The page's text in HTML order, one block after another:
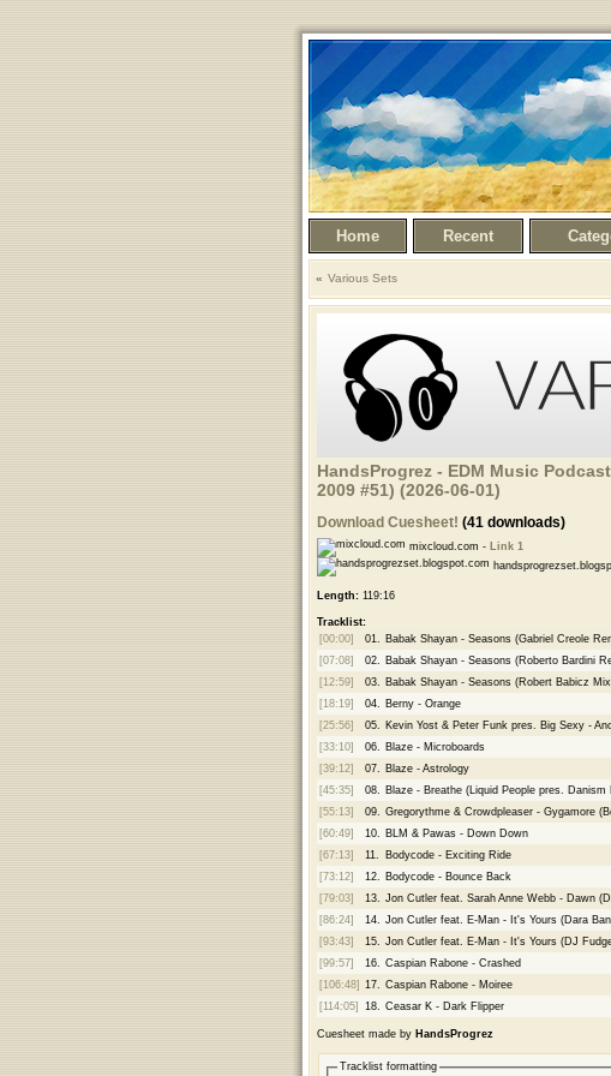
Home Recent
Various Sets
HandsProgrez - EDM Music
2009 #51) (2026-06-01)
Download Cuesheet! (41 downloads)
mixcloud.com - Link 1
Length:119:16
Tracklist:
[00:00]
01. Babak Shayan - Seasons (Gabriel Creole
[07:08]
02. Babak Shayan - Seasons (Roberto Bardini
[12:59]
03. Babak Shayan - Seasons (Robert Babicz
[18:19]
04. Berny - Orange
[25:56]
05. Kevin Yost & Peter Funk pres. Big Sexy -
[33:10]
06. Blaze - Microboards
[39:12]
07. Blaze - Astrology
[45:35]
08. Blaze - Breathe (Liquid People pres. Danism
[55:13]
09. Gregorythme & Crowdpleaser - Gygamore
[60:49]
10. BLM & Pawas - Down Down
[67:13]
11. Bodycode - Exciting Ride
[73:12]
12. Bodycode - Bounce Back
[79:03]
13. Jon Cutler feat. Sarah Anne Webb - Dawn
[86:24]
14. Jon Cutler feat. E-Man - It's Yours (Dara
[93:43]
15. Jon Cutler feat. E-Man - It's Yours (DJ
[99:57]
16. Caspian Rabone - Crashed
[106:48] 17. Caspian Rabone - Moiree
[114:05]
18. Ceasar K - Dark Flipper
Cuesheet made by HandsProgrez
Tracklist formatting